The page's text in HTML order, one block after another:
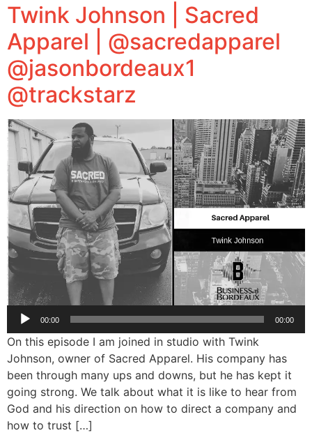
Twink Johnson | Sacred
Apparel | @sacredapparel
@jasonbordeaux1
@trackstarz
Audio
Player
00:00 00:00
On this episode I am joined in studio with Twink
Johnson, owner of Sacred Apparel. His company has
been through many ups and downs, but he has kept it
going strong. We talk about what it is like to hear from
God and his direction on how to direct a company and
how to trust […]